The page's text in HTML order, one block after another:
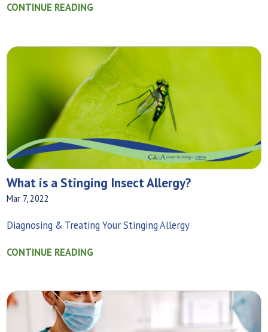
CONTINUE READING
What is a Stinging Insect Allergy?
Mar 7, 2022
Diagnosing & Treating Your Stinging Allergy
CONTINUE READING